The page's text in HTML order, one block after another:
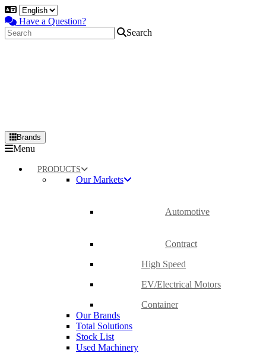
Have a Question?
Search
Brands
Primary
Menu
PRODUCTS
Our Markets
Automotive
Contract
High Speed
EV/Electrical Motors
Container
Our Brands
Total Solutions
Stock List
Used Machinery